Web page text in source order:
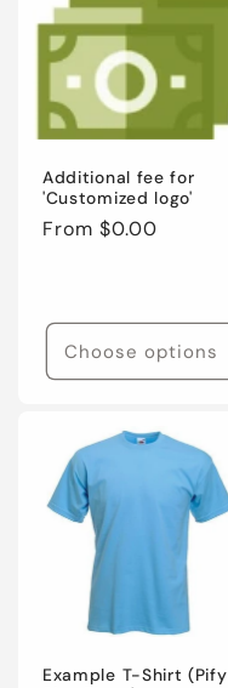
e
Additional fee for
'Customized logo'
Regular
From $0.00
Choose options
Example T-Shirt (Pify